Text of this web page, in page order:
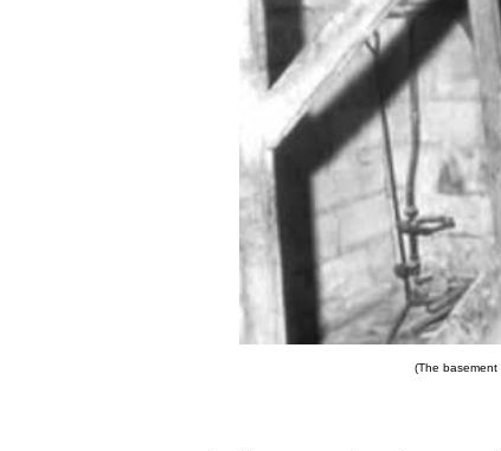
(The basement